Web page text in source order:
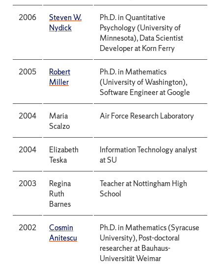
2006
Steven W.
Nydick
Ph.D. in Quantitative
Psychology (University of
Minnesota), Data Scientist
Developer at Korn Ferry
2005
Robert
Miller
Ph.D. in Mathematics
(University of Washington),
Software Engineer at Google
2004
Maria
Scalzo
Air Force Research Laboratory
2004
Elizabeth
Teska
Information Technology analyst
at SU
2003
Regina
Ruth
Barnes
Teacher at Nottingham High
School
2002
Cosmin
Anitescu
Ph.D. in Mathematics (Syracuse
University), Post-doctoral
researcher at Bauhaus-
Universität Weimar